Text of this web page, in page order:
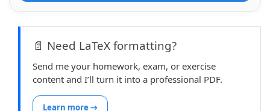
    \end{myexample}
    \mylink \hfill \mylink\\
\end{document}
/204
📄 Need LaTeX formatting?
Send me your homework, exam, or exercise
content and I’ll turn it into a professional PDF.
Learn more →